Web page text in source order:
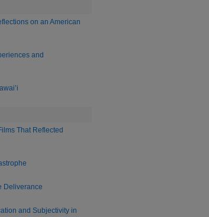
on an American
and
That Reflected
Deliverance
and Subjectivity in